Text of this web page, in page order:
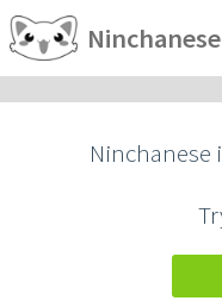
Ninchanese
Ninchanese